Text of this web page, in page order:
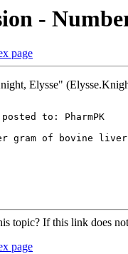
-
page
Elysse"
to: PharmPK
gram of bovine
topic? If this link does
page